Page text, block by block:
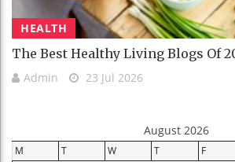
HEALTH
The Best Healthy Living Blogs Of
Admin 23 Jul 2026
August 2026
M T W T F